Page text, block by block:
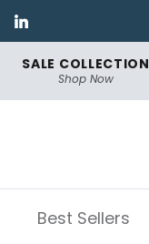
SALE COLLECTION
Shop Now
Best Sellers